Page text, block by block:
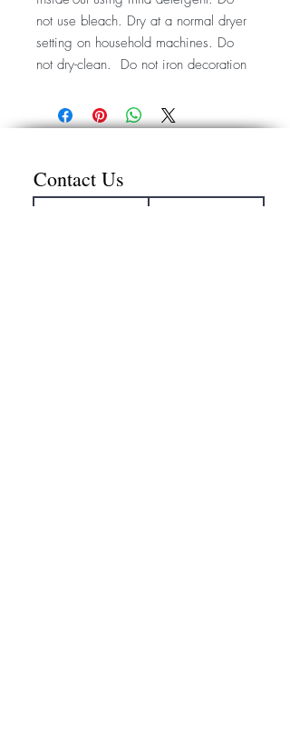
not use bleach. Dry at a normal dryer
setting on household machines. Do
not dry-clean. Do not iron decoration
Contact Us